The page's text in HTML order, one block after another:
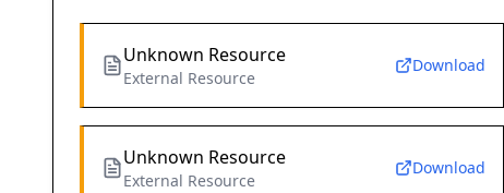
Unknown Resource
External Resource
Download
Unknown Resource
External Resource
Download